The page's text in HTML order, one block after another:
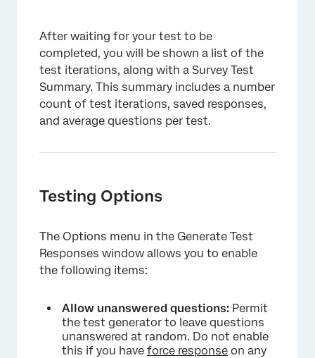
×
After waiting for your test to be
completed, you will be shown a list of the
test iterations, along with a Survey Test
Summary. This summary includes a number
count of test iterations, saved responses,
and average questions per test.
Testing Options
The Options menu in the Generate Test
Responses window allows you to enable
the following items:
Allow unanswered questions: Permit
the test generator to leave questions
unanswered at random. Do not enable
this if you have force response on any